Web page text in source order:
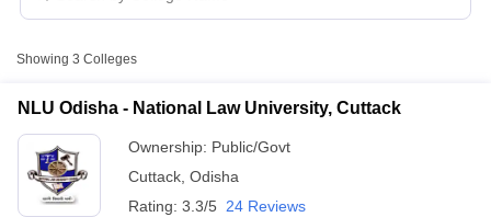
Showing 3 Colleges
NLU Odisha - National Law University, Cuttack
Ownership: Public/Govt
Cuttack Odisha
Rating: 3.3/5 24 Reviews